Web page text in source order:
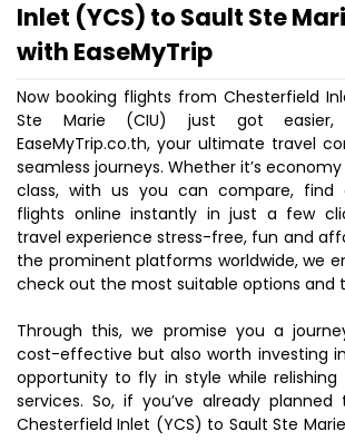
Inlet (YCS) to Sault Ste
with EaseMyTrip
Now booking flights from Chesterfield
Ste Marie (CIU) just got
EaseMyTrip.co.th, your ultimate travel
seamless journeys. Whether it’s
class, with us you can compare, find
flights online instantly in just a few
travel experience stress-free, fun and
the prominent platforms worldwide, we
check out the most suitable options and
Through this, we promise you a
cost-effective but also worth investing
opportunity to fly in style while
services. So, if you’ve already
Chesterfield Inlet (YCS) to Sault Ste